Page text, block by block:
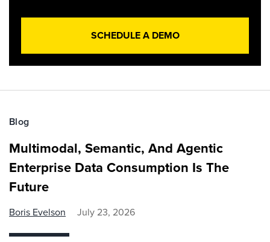
SCHEDULE A DEMO
Blog
Multimodal, Semantic, And Agentic
Enterprise Data Consumption Is The
Future
Boris Evelson July 23, 2026